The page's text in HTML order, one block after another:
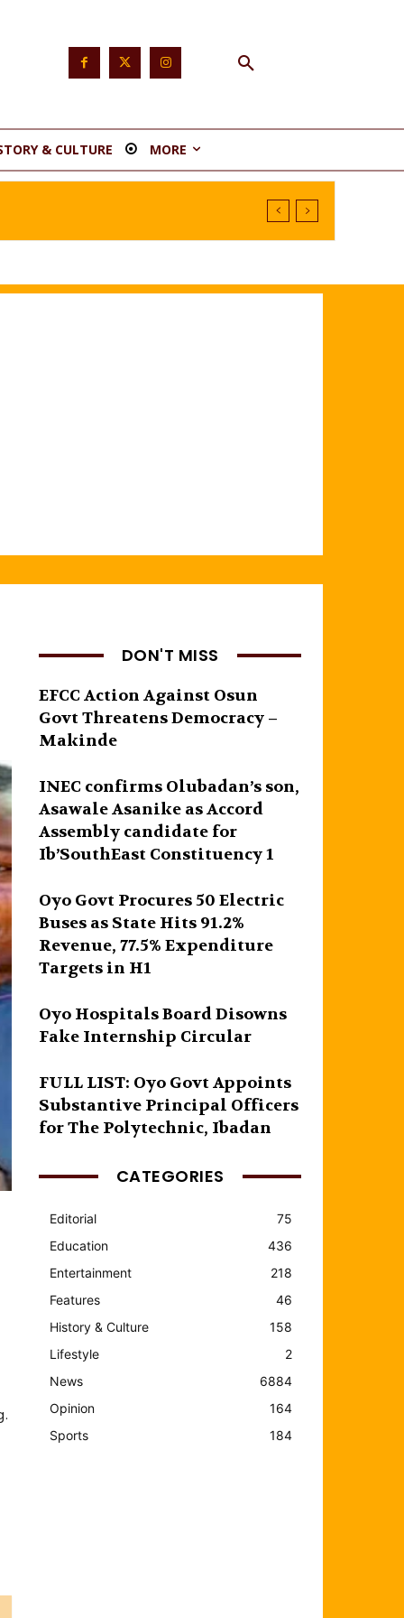
& CULTURE MORE
DON'T MISS
EFCC Action Against Osun
Govt Threatens Democracy –
Makinde
INEC confirms Olubadan’s son,
Asawale Asanike as Accord
Assembly candidate for
Ib’SouthEast Constituency 1
Oyo Govt Procures 50 Electric
Buses as State Hits 91.2%
Revenue, 77.5% Expenditure
Targets in H1
Oyo Hospitals Board Disowns
Fake Internship Circular
FULL LIST: Oyo Govt Appoints
Substantive Principal Officers
for The Polytechnic, Ibadan
CATEGORIES
Editorial
75
Education
436
Entertainment
218
Features
46
History & Culture
158
Lifestyle
2
News
6884
Opinion
164
Sports
184